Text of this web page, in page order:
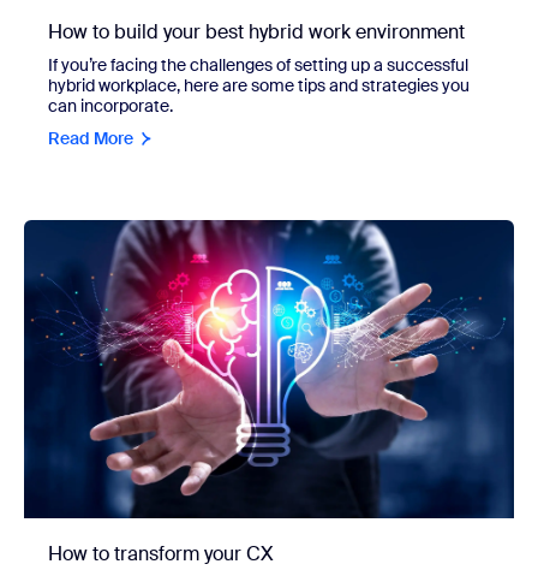
How to build your best hybrid work environment
If you’re facing the challenges of setting up a successful
hybrid workplace, here are some tips and strategies you
can incorporate.
Read More
How to transform your CX